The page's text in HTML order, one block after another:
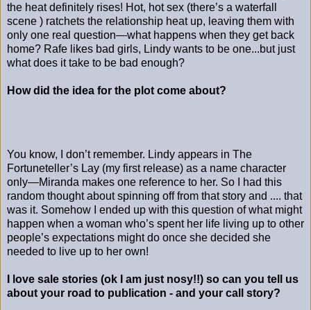
the heat definitely rises! Hot, hot sex (there’s a waterfall
scene ) ratchets the relationship heat up, leaving them with
only one real question—what happens when they get back
home? Rafe likes bad girls, Lindy wants to be one...but just
what does it take to be bad enough?
How did the idea for the plot come about?
You know, I don’t remember. Lindy appears in The
Fortuneteller’s Lay (my first release) as a name character
only—Miranda makes one reference to her. So I had this
random thought about spinning off from that story and .... that
was it. Somehow I ended up with this question of what might
happen when a woman who’s spent her life living up to other
people’s expectations might do once she decided she
needed to live up to her own!
I love sale stories (ok I am just nosy!!) so can you tell us
about your road to publication - and your call story?